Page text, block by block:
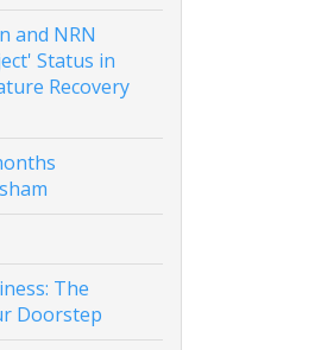
and NRN
Status in
Recovery
The
Doorstep